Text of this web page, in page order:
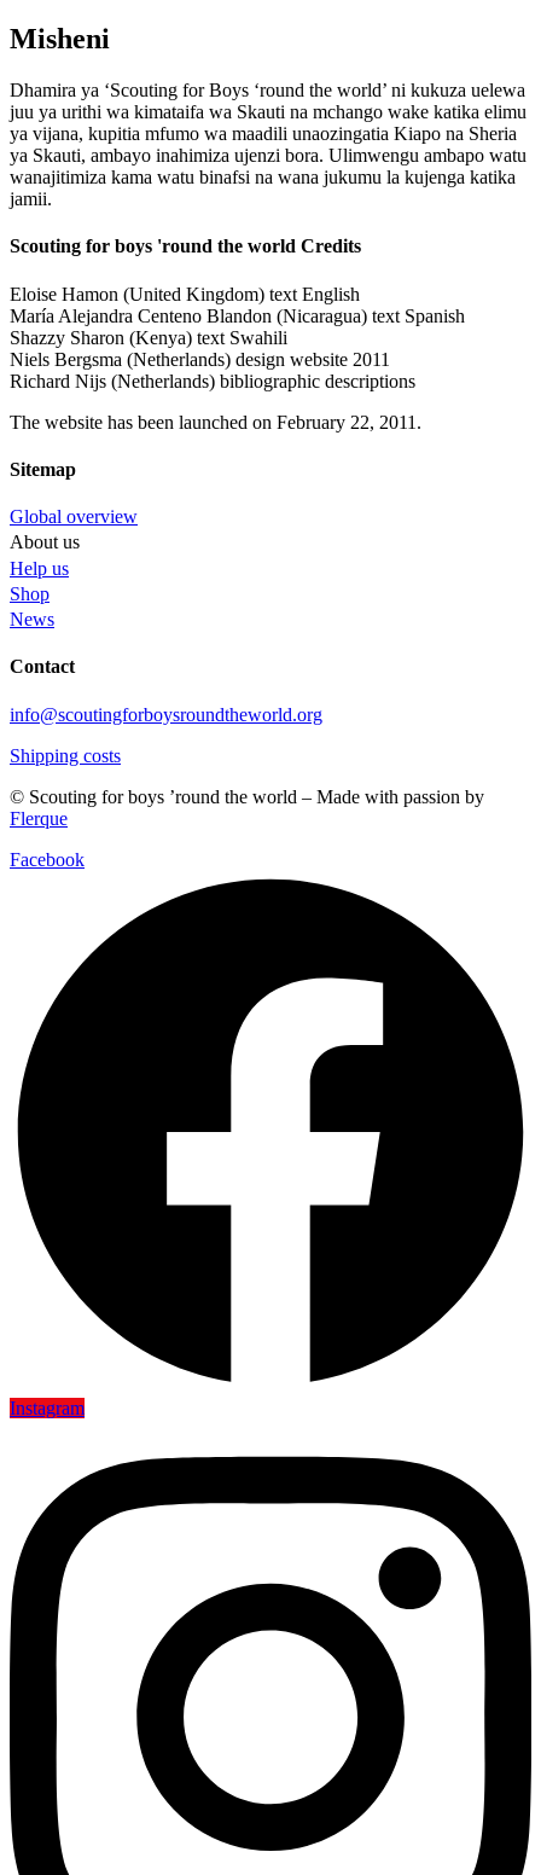
Misheni
Dhamira ya ‘Scouting for Boys ‘round the world’ ni kukuza uelewa
juu ya urithi wa kimataifa wa Skauti na mchango wake katika elimu
ya vijana, kupitia mfumo wa maadili unaozingatia Kiapo na Sheria
ya Skauti, ambayo inahimiza ujenzi bora. Ulimwengu ambapo watu
wanajitimiza kama watu binafsi na wana jukumu la kujenga katika
jamii.
Scouting for boys 'round the world Credits
Eloise Hamon (United Kingdom) text English
María Alejandra Centeno Blandon (Nicaragua) text Spanish
Shazzy Sharon (Kenya) text Swahili
Niels Bergsma (Netherlands) design website 2011
Richard Nijs (Netherlands) bibliographic descriptions
The website has been launched on February 22, 2011.
Sitemap
Global overview
About us
Help us
Shop
News
Contact
info@scoutingforboysroundtheworld.org
Shipping costs
© Scouting for boys ’round the world – Made with passion by
Flerque
Facebook
Instagram